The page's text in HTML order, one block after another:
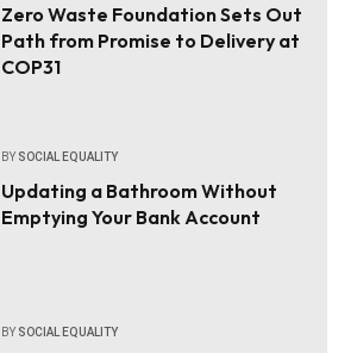
Zero Waste Foundation Sets Out
Path from Promise to Delivery at
COP31
BY SOCIAL EQUALITY
Updating a Bathroom Without
Emptying Your Bank Account
BY SOCIAL EQUALITY